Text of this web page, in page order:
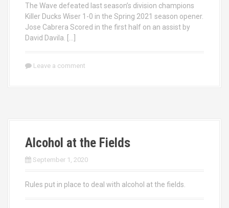
The Wave defeated last season’s division champions
Killer Ducks Wiser 1-0 in the Spring 2021 season opener.
Jose Cabrera Scored in the first half on an assist by
David Davila. […]
Leave a comment
Alcohol at the Fields
September 1, 2020
Rules put in place to deal with alcohol at the fields.